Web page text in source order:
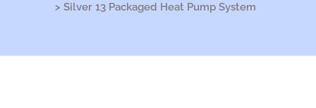
> Silver 13 Packaged Heat Pump System